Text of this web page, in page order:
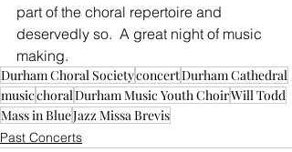
part of the choral repertoire and
deservedly so.  A great night of music
making.
Durham Choral SocietyconcertDurham Cathedral
musicchoralDurham Music Youth ChoirWill Todd
Mass in BlueJazz Missa Brevis
Past Concerts